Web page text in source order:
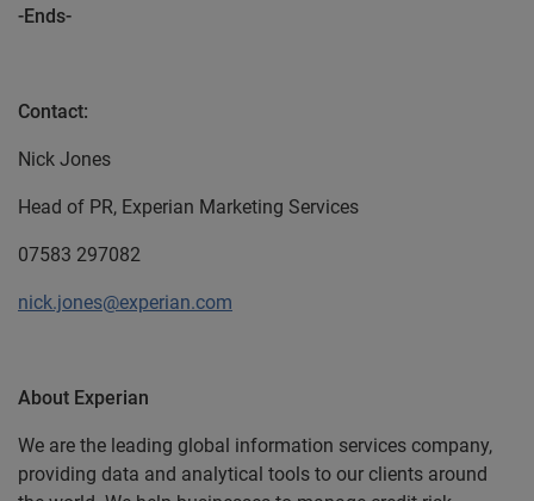
-Ends-
Contact:
Nick Jones
Head of PR, Experian Marketing Services
07583 297082
nick.jones@experian.com
About Experian
We are the leading global information services company,
providing data and analytical tools to our clients around